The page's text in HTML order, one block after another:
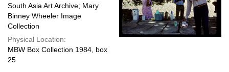
South Asia Art Archive; Mary
Binney Wheeler Image
Collection
Physical Location:
MBW Box Collection 1984, box
25